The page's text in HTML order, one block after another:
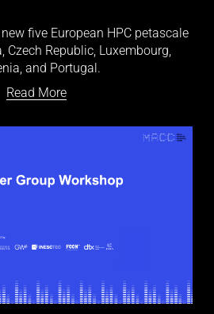
five European HPC petascale
Czech Republic, Luxembourg,
and Portugal.
Read More